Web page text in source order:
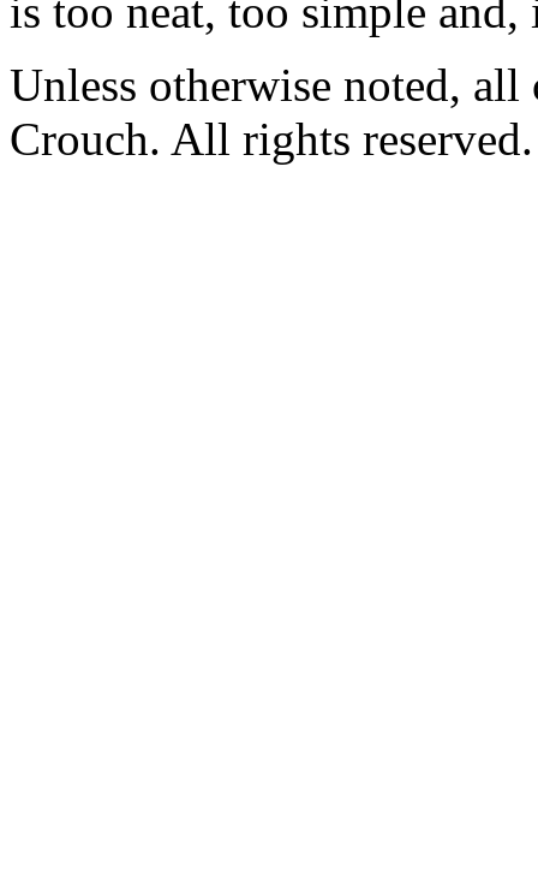
is too neat, too simple
Unless otherwise noted,
Crouch. All rights reserved.